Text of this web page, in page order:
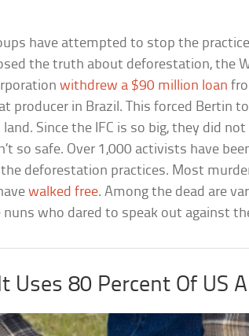
have attempted to stop the
the truth about deforestation, the
withdrew a $90 million loan
producer in Brazil. This forced Bertin
Since the IFC is so big, they did
so safe. Over 1,000 activists have
deforestation practices. Most
walked free. Among the dead are
nuns who dared to speak out against
It Uses 80 Percent Of US